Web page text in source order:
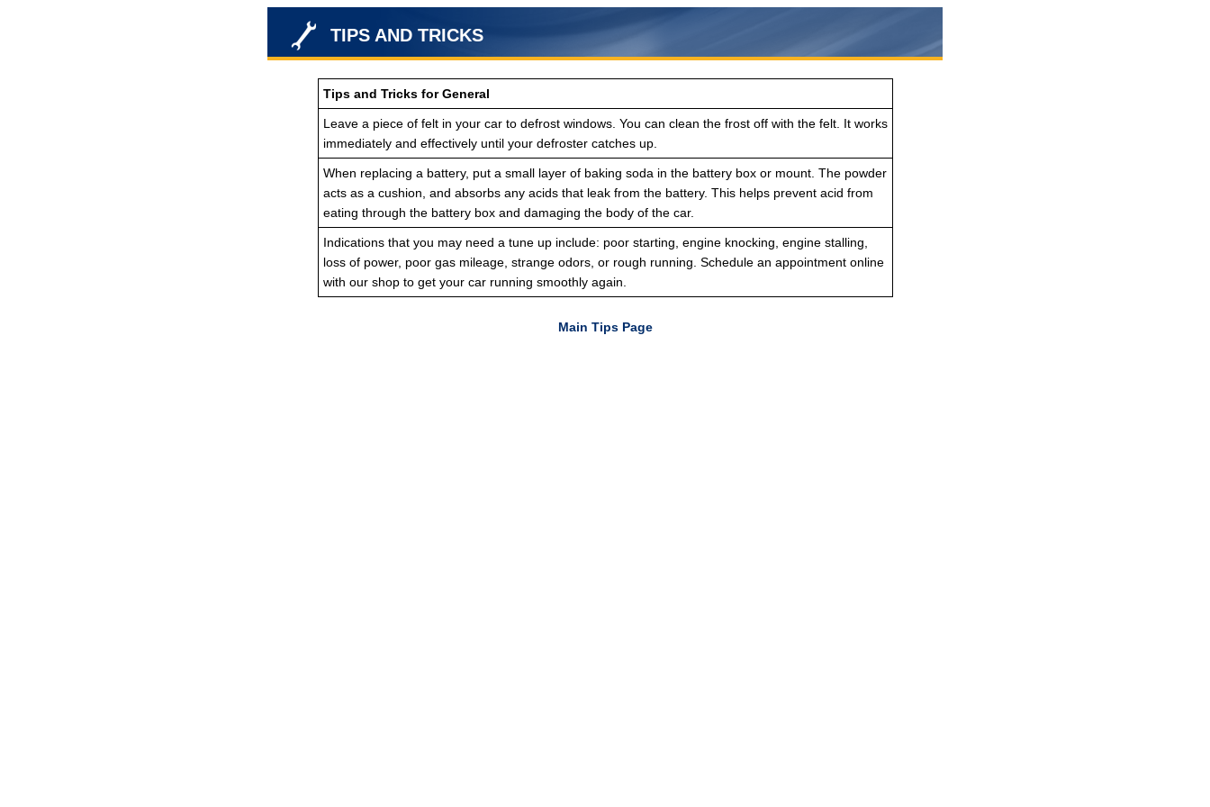
TIPS AND TRICKS
Tips and Tricks for General
Leave a piece of felt in your car to defrost windows. You can clean the frost off with the felt. It works
immediately and effectively until your defroster catches up.
When replacing a battery, put a small layer of baking soda in the battery box or mount. The powder
acts as a cushion, and absorbs any acids that leak from the battery. This helps prevent acid from
eating through the battery box and damaging the body of the car.
Indications that you may need a tune up include: poor starting, engine knocking, engine stalling,
loss of power, poor gas mileage, strange odors, or rough running. Schedule an appointment online
with our shop to get your car running smoothly again.
Main Tips Page